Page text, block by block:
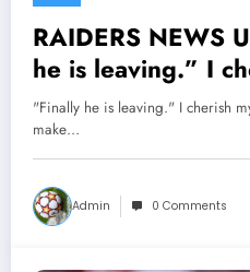
RAIDERS NEWS
he is leaving.” I
much, but its time
the team deserve
CEO/President
officially made
over the
"Finally he is leaving." I cherish
make…
Admin 0 Comments